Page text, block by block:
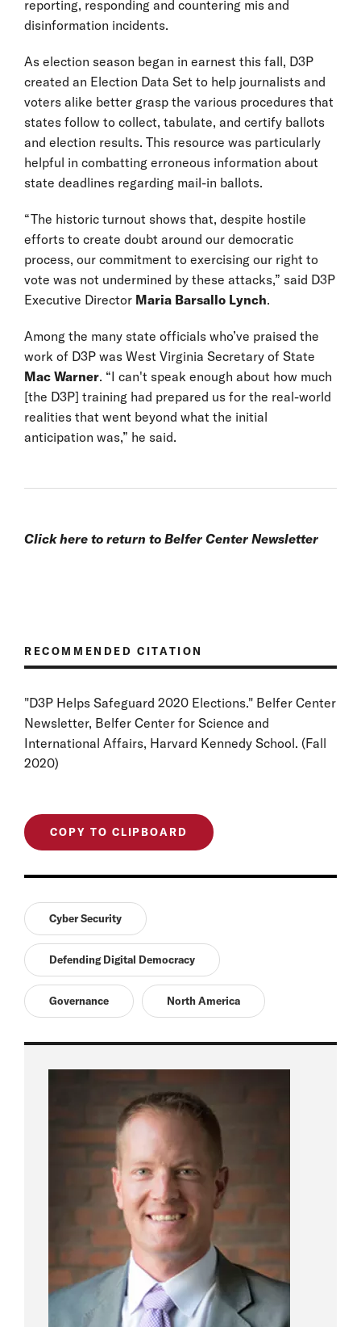
reporting, responding and countering mis and
disinformation incidents.
As election season began in earnest this fall, D3P
created an Election Data Set to help journalists and
voters alike better grasp the various procedures that
states follow to collect, tabulate, and certify ballots
and election results. This resource was particularly
helpful in combatting erroneous information about
state deadlines regarding mail-in ballots.
“The historic turnout shows that, despite hostile
efforts to create doubt around our democratic
process, our commitment to exercising our right to
vote was not undermined by these attacks,” said D3P
Executive Director Maria Barsallo Lynch.
Among the many state officials who’ve praised the
work of D3P was West Virginia Secretary of State
Mac Warner. “I can't speak enough about how much
[the D3P] training had prepared us for the real-world
realities that went beyond what the initial
anticipation was,” he said.
Clickhere to return to Belfer Center Newsletter
RECOMMENDED CITATION
"D3P Helps Safeguard 2020 Elections." Belfer Center
Newsletter, Belfer Center for Science and
International Affairs, Harvard Kennedy School. (Fall
2020)
COPY TO CLIPBOARD
Cyber Security
Defending Digital Democracy
Governance North America